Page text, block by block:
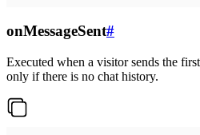
onMessageSent#
Executed when a visitor sends the
only if there is no chat history.